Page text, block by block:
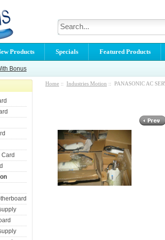
Products Specials Featured Products
Bonus
Home :: Industries Motion :: PANASONIC AC